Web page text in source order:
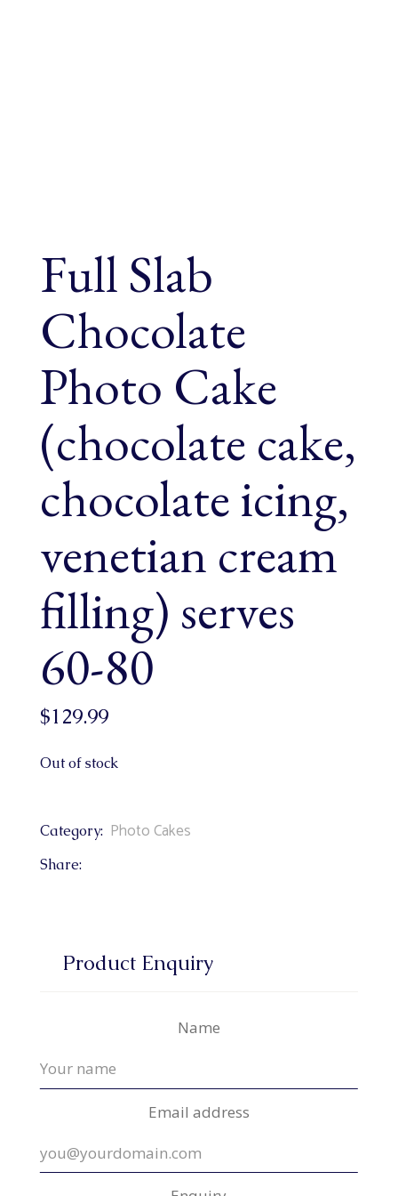
Full Slab
Chocolate
Photo Cake
(chocolate cake,
chocolate icing,
venetian cream
filling) serves
60-80
$129.99
Out of stock
Category: Photo Cakes
Share:
Product Enquiry
Name
Email address